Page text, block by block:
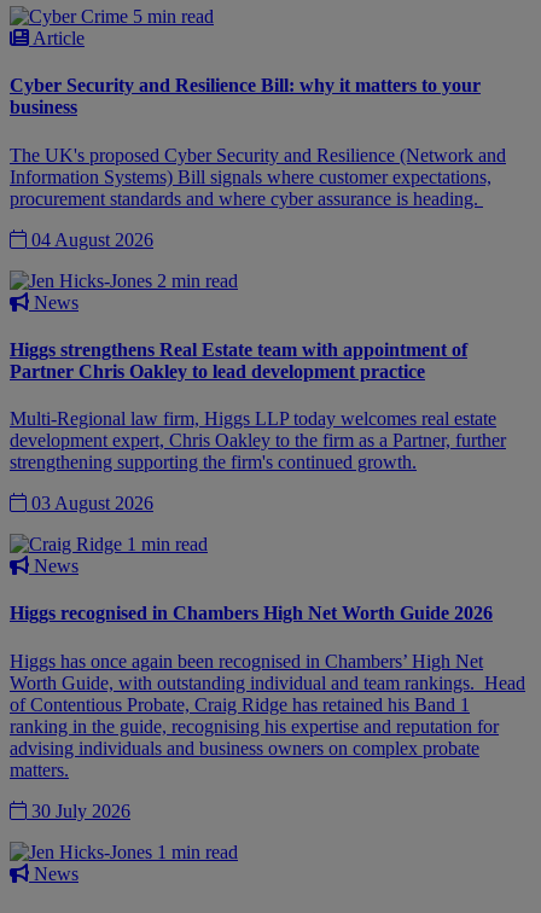
5 min read
Article
Cyber Security and Resilience Bill: why it matters to your
business
The UK's proposed Cyber Security and Resilience (Network and
Information Systems) Bill signals where customer expectations,
procurement standards and where cyber assurance is heading.
04 August 2026
2 min read
News
Higgs strengthens Real Estate team with appointment of
Partner Chris Oakley to lead development practice
Multi-Regional law firm, Higgs LLP today welcomes real estate
development expert, Chris Oakley to the firm as a Partner, further
strengthening supporting the firm's continued growth.
03 August 2026
1 min read
News
Higgs recognised in Chambers High Net Worth Guide 2026
Higgs has once again been recognised in Chambers’ High Net
Worth Guide, with outstanding individual and team rankings. Head
of Contentious Probate, Craig Ridge has retained his Band 1
ranking in the guide, recognising his expertise and reputation for
advising individuals and business owners on complex probate
matters.
30 July 2026
1 min read
News